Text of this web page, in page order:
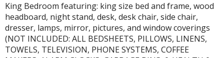
King Bedroom featuring: king size bed and frame, wood
headboard, night stand, desk, desk chair, side chair,
dresser, lamps, mirror, pictures, and window coverings
(NOT INCLUDED: ALL BEDSHEETS, PILLOWS, LINENS,
TOWELS, TELEVISION, PHONE SYSTEMS, COFFEE